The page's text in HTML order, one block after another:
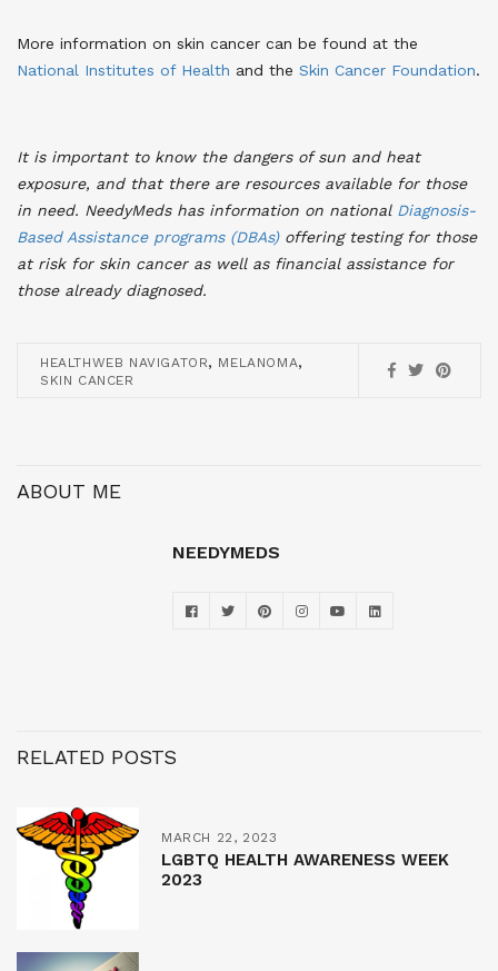
More information on skin cancer can be found at the
National Institutes of Health and the Skin Cancer Foundation.
It is important to know the dangers of sun and heat
exposure, and that there are resources available for those
in need. NeedyMeds has information on national Diagnosis-
Based Assistance programs (DBAs)offering testing for those
at risk for skin cancer as well as financial assistance for
those already diagnosed.
HEALTHWEB NAVIGATOR, MELANOMA,
SKIN CANCER
ABOUT ME
NEEDYMEDS
RELATED POSTS
MARCH 22, 2023
LGBTQ HEALTH AWARENESS WEEK
2023